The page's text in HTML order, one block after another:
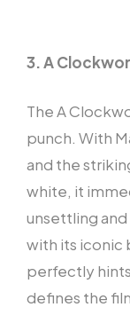
3. A
The A
punch. With
and the
white, it
unsettling
with its iconic
perfectly
defines the